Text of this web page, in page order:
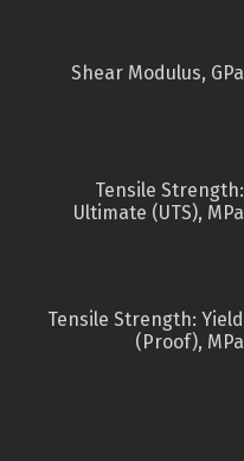
Shear Modulus, GPa
Tensile Strength:
Ultimate (UTS), MPa
Tensile Strength: Yield
(Proof), MPa